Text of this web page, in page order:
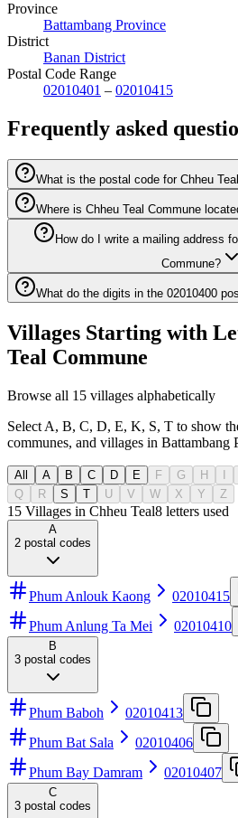
Province
Battambang Province
District
Banan District
Postal Code Range
02010401 – 02010415
Frequently asked
What is the postal code for Chheu
Where is Chheu Teal Commune
How do I write a mailing address
Commune?
What do the digits in the 02010400
Villages Starting with
Teal Commune
Browse all 15 villages alphabetically
Select A, B, C, D, E, K, S, T to show
communes, and villages in Battambang
All A B C D E F G H
Q
R S T U V W X Y Z
15 Villages in Chheu Teal8 letters used
A
2 postal codes
Phum Anlouk Kaong
02010415
Phum Anlung Ta Mei
02010410
B
3 postal codes
Phum Baboh
02010413
Phum Bat Sala
02010406
Phum Bay Damram
02010407
C
3 postal codes